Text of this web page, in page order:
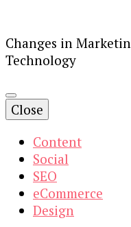
Changes in
Technology
Close
Content
Social
SEO
eCommerce
Design